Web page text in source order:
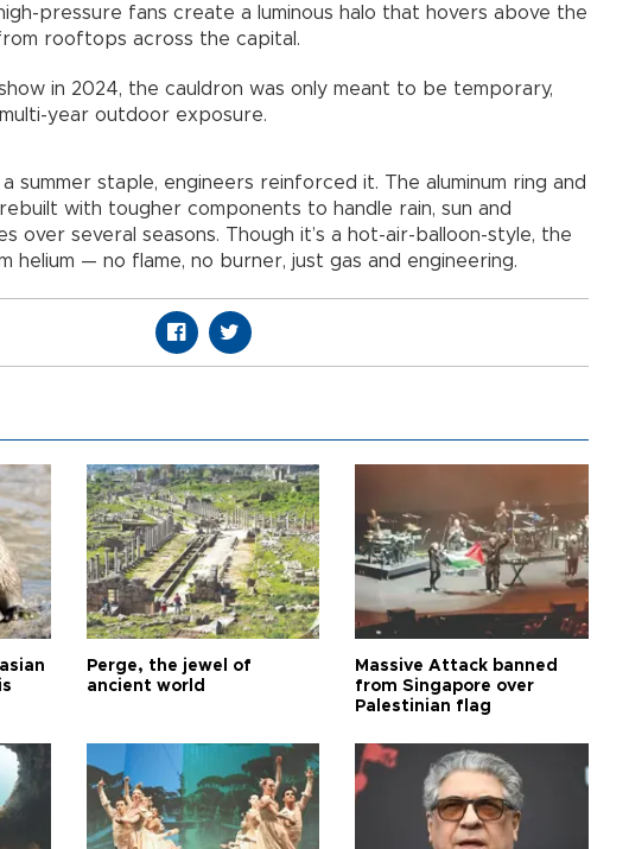
pressure fans create a luminous halo that hovers above the
rooftops across the capital.
in 2024, the cauldron was only meant to be temporary,
year outdoor exposure.
summer staple, engineers reinforced it. The aluminum ring and
with tougher components to handle rain, sun and
over several seasons. Though it’s a hot-air-balloon-style, the
helium — no flame, no burner, just gas and engineering.
Perge, the jewel of
ancient world
Massive Attack banned
from Singapore over
Palestinian flag